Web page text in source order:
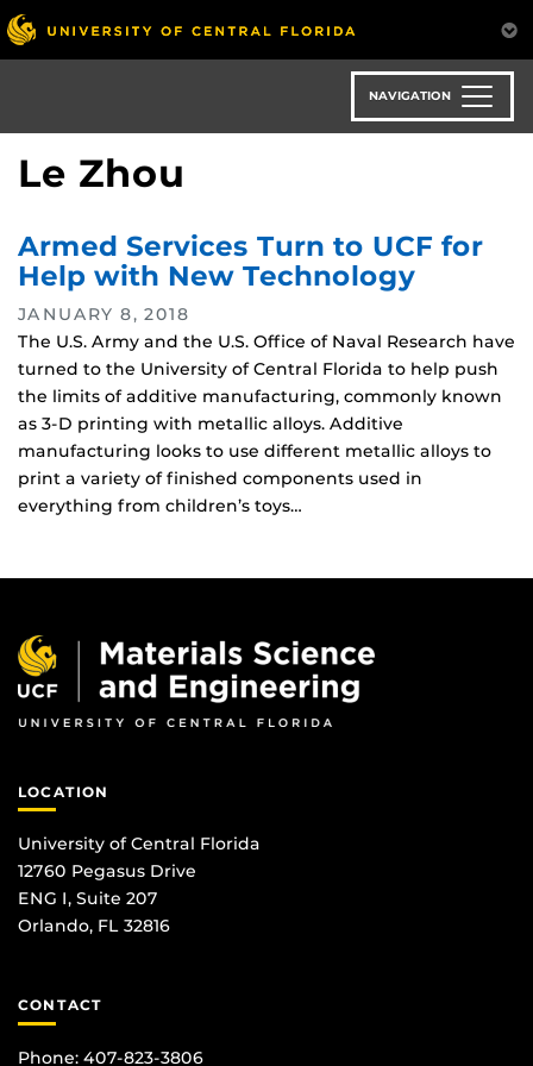
Skip
to
main
NAVIGATION
Le Zhou
Armed Services Turn to UCF for
Help with New Technology
JANUARY 8, 2018
The U.S. Army and the U.S. Office of Naval Research have
turned to the University of Central Florida to help push
the limits of additive manufacturing, commonly known
as 3-D printing with metallic alloys. Additive
manufacturing looks to use different metallic alloys to
print a variety of finished components used in
everything from children’s toys…
LOCATION
University of Central Florida
12760 Pegasus Drive
ENG I, Suite 207
Orlando, FL 32816
CONTACT
Phone: 407-823-3806